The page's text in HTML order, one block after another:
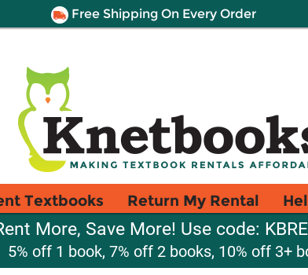
Free Shipping On Every Order
Textbooks Return My Rental
More, Save More! Use code:
5% off 1 book, 7% off 2 books, 10% off 3+